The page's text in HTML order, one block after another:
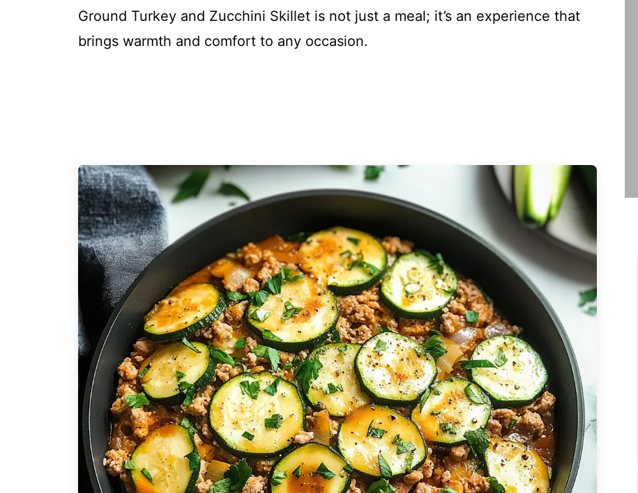
Ground Turkey and Zucchini Skillet is not just a meal; it’s an experience that
brings warmth and comfort to any occasion.